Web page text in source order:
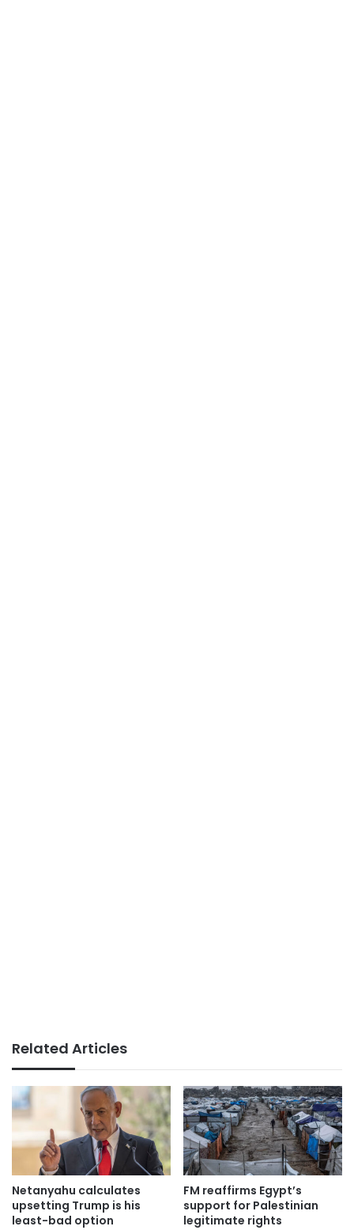
Related Articles
Netanyahu calculates
upsetting Trump is his
least-bad option
FM reaffirms Egypt’s
support for Palestinian
legitimate rights